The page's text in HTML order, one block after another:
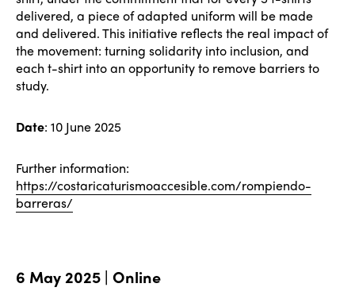
delivered, a piece of adapted uniform will be made
and delivered. This initiative reflects the real impact of
the movement: turning solidarity into inclusion, and
each t-shirt into an opportunity to remove barriers to
study.
Date: 10 June 2025
Further information:
https://costaricaturismoaccesible.com/rompiendo-
barreras/
6 May 2025 | Online